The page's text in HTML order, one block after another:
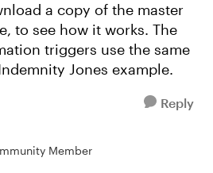
a copy of the master
to see how it works. The
triggers use the same
Jones example.
Reply
Member